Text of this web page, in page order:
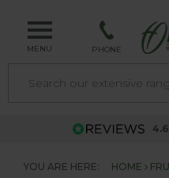
MENU PHONE
YOU ARE HERE: HOME